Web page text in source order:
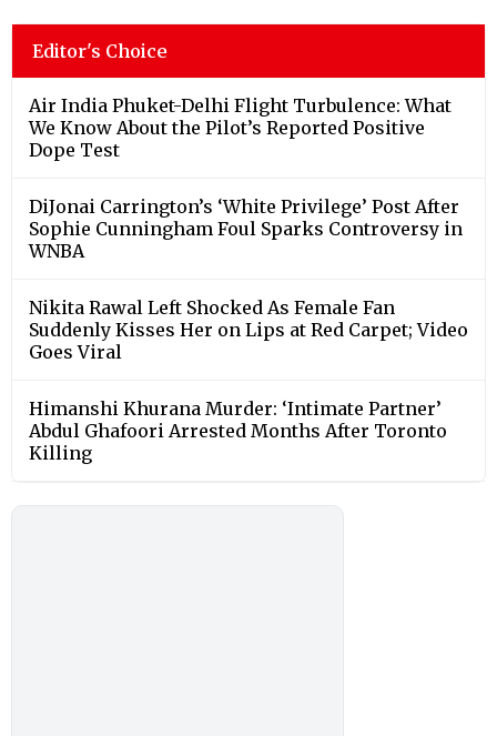
Editor's Choice
Air India Phuket-Delhi Flight Turbulence: What
We Know About the Pilot’s Reported Positive
Dope Test
DiJonai Carrington’s ‘White Privilege’ Post After
Sophie Cunningham Foul Sparks Controversy in
WNBA
Nikita Rawal Left Shocked As Female Fan
Suddenly Kisses Her on Lips at Red Carpet; Video
Goes Viral
Himanshi Khurana Murder: ‘Intimate Partner’
Abdul Ghafoori Arrested Months After Toronto
Killing